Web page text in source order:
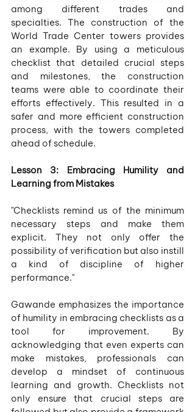
among different trades and
specialties. The construction of the
World Trade Center towers provides
an example. By using a meticulous
checklist that detailed crucial steps
and milestones, the construction
teams were able to coordinate their
efforts effectively. This resulted in a
safer and more efficient construction
process, with the towers completed
ahead of schedule.
Lesson 3: Embracing Humility and
Learning from Mistakes
"Checklists remind us of the minimum
necessary steps and make them
explicit. They not only offer the
possibility of verification but also instill
a kind of discipline of higher
performance."
Gawande emphasizes the importance
of humility in embracing checklists as a
tool for improvement. By
acknowledging that even experts can
make mistakes, professionals can
develop a mindset of continuous
learning and growth. Checklists not
only ensure that crucial steps are